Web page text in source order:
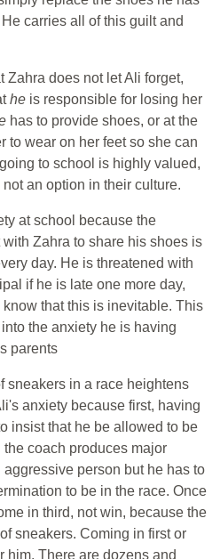
carries all of this guilt and
Zahra does not let Ali forget,
he is responsible for losing her
has to provide shoes, or at the
to wear on her feet so she can
to school is highly valued,
an option in their culture.
at school because the
Zahra to share his shoes is
day. He is threatened with
if he is late one more day,
that this is inevitable. This
the anxiety he is having
parents
sneakers in a race heightens
anxiety because first, having
insist that he be allowed to be
coach produces major
person but he has to
to be in the race. Once
in third, not win, because the
sneakers. Coming in first or
him. There are dozens and